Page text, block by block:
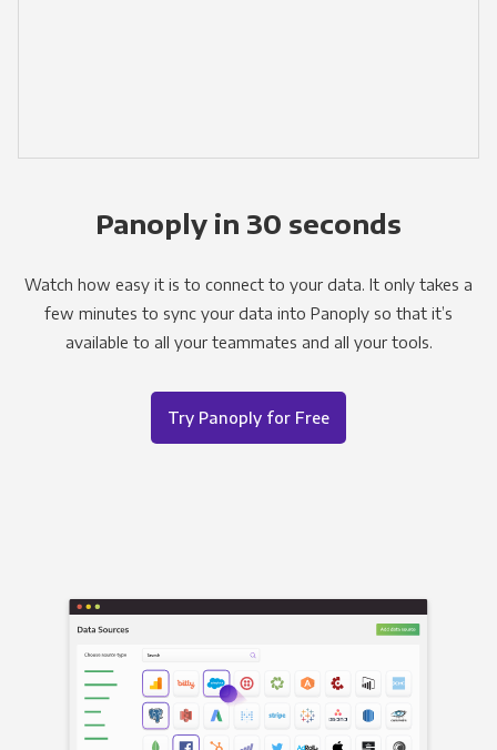
Panoply in 30 seconds
Watch how easy it is to connect to your data. It only takes a
few minutes to sync your data into Panoply so that it’s
available to all your teammates and all your tools.
Try Panoply for Free